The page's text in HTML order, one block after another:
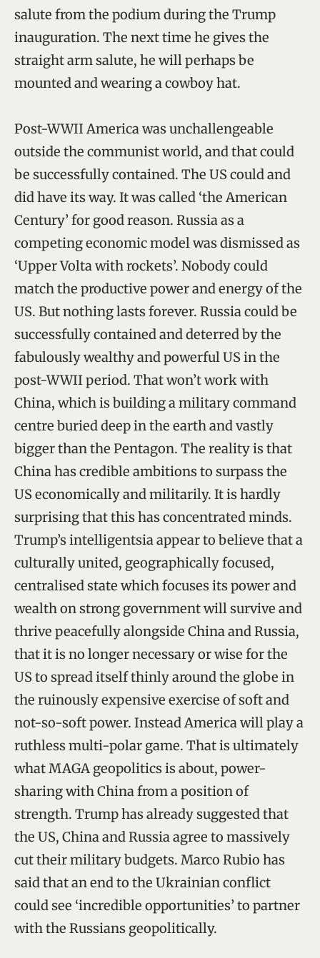
salute from the podium during the Trump
inauguration. The next time he gives the
straight arm salute, he will perhaps be
mounted and wearing a cowboy hat.
Post-WWII America was unchallengeable
outside the communist world, and that could
be successfully contained. The US could and
did have its way. It was called ‘the American
Century’ for good reason. Russia as a
competing economic model was dismissed as
‘Upper Volta with rockets’. Nobody could
match the productive power and energy of the
US. But nothing lasts forever. Russia could be
successfully contained and deterred by the
fabulously wealthy and powerful US in the
post-WWII period. That won’t work with
China, which is building a military command
centre buried deep in the earth and vastly
bigger than the Pentagon. The reality is that
China has credible ambitions to surpass the
US economically and militarily. It is hardly
surprising that this has concentrated minds.
Trump’s intelligentsia appear to believe that a
culturally united, geographically focused,
centralised state which focuses its power and
wealth on strong government will survive and
thrive peacefully alongside China and Russia,
that it is no longer necessary or wise for the
US to spread itself thinly around the globe in
the ruinously expensive exercise of soft and
not-so-soft power. Instead America will play a
ruthless multi-polar game. That is ultimately
what MAGA geopolitics is about, power-
sharing with China from a position of
strength. Trump has already suggested that
the US, China and Russia agree to massively
cut their military budgets. Marco Rubio has
said that an end to the Ukrainian conflict
could see ‘incredible opportunities’ to partner
with the Russians geopolitically.